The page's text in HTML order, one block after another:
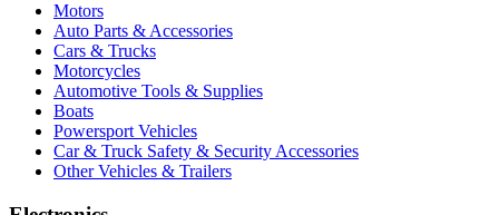
Motors
Auto Parts & Accessories
Cars & Trucks
Motorcycles
Automotive Tools & Supplies
Boats
Powersport Vehicles
Car & Truck Safety & Security Accessories
Other Vehicles & Trailers